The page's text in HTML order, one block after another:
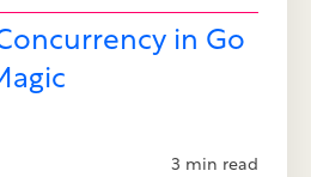
in Go
3 min read